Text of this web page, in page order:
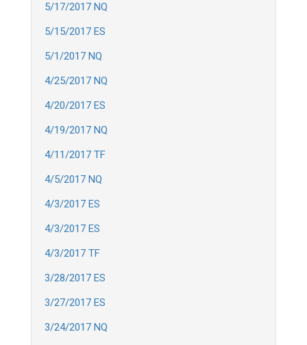
5/17/2017 NQ
5/15/2017 ES
5/1/2017 NQ
4/25/2017 NQ
4/20/2017 ES
4/19/2017 NQ
4/11/2017 TF
4/5/2017 NQ
4/3/2017 ES
4/3/2017 ES
4/3/2017 TF
3/28/2017 ES
3/27/2017 ES
3/24/2017 NQ